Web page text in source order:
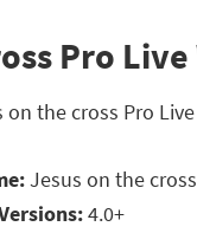
Pro
the cross Pro
Jesus on the
4.0+